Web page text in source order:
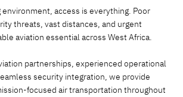
access is everything. Poor
threats, vast distances, and urgent
aviation essential across West Africa.
partnerships, experienced operational
security integration, we provide
focused air transportation throughout